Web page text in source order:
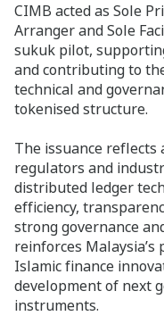
CIMB acted as Sole
Arranger and Sole
sukuk pilot,
and contributing to
technical and
tokenised structure.
The issuance
regulators and
distributed ledger
efficiency,
strong governance
reinforces
Islamic finance
development of next
instruments.